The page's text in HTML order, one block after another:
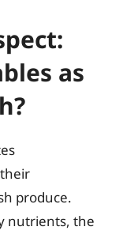
as
produce.
nutrients, the